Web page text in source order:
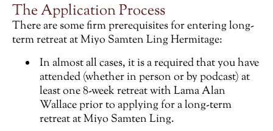
The Application Process
There are some firm prerequisites for entering long-
term retreat at Miyo Samten Ling Hermitage:
In almost all cases, it is a required that you have
attended (whether in person or by podcast) at
least one 8-week retreat with Lama Alan
Wallace prior to applying for a long-term
retreat at Miyo Samten Ling.